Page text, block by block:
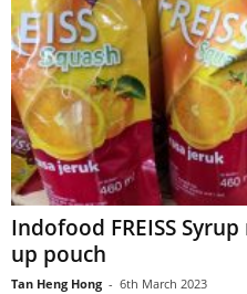
Indofood FREISS
up pouch
Tan Heng Hong - 6th March 2023